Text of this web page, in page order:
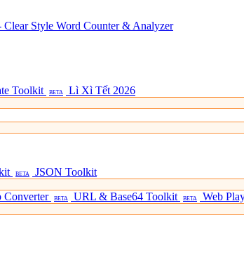
Clear Style Word Counter & Analyzer
Toolkit BETA Lì Xì Tết 2026
BETA JSON Toolkit
Converter BETA URL & Base64 Toolkit BETA Web